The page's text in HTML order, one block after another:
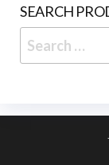
SEARCH
Search
for: